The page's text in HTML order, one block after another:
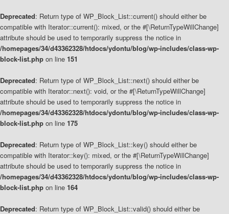
Deprecated: Return type of WP_Block_List::current() should either be
compatible with Iterator::current(): mixed, or the #[\ReturnTypeWillChange]
attribute should be used to temporarily suppress the notice in
/homepages/34/d43362328/htdocs/ydontu/blog/wp-includes/class-wp-
block-list.php on line 151
Deprecated: Return type of WP_Block_List::next() should either be
compatible with Iterator::next(): void, or the #[\ReturnTypeWillChange]
attribute should be used to temporarily suppress the notice in
/homepages/34/d43362328/htdocs/ydontu/blog/wp-includes/class-wp-
block-list.php on line 175
Deprecated: Return type of WP_Block_List::key() should either be
compatible with Iterator::key(): mixed, or the #[\ReturnTypeWillChange]
attribute should be used to temporarily suppress the notice in
/homepages/34/d43362328/htdocs/ydontu/blog/wp-includes/class-wp-
block-list.php on line 164
Deprecated: Return type of WP_Block_List::valid() should either be